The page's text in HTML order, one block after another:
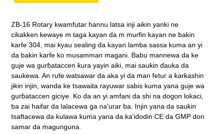
ZB-16 Rotary kwamfutar hannu latsa inji aikin yanki ne
cikakken kewaye m taga kayan da m murfin kayan ne bakin
karfe 304, mai kyau sealing da kayan lamba sassa kuma an yi
da bakin karfe ko musamman magani. Babu mannewa da ke
guje wa gurɓataccen ƙura yayin aiki, mai sauƙin ɗauka da
saukewa. An rufe watsawar da aka yi da man fetur a ƙarƙashin
jikin injin, wanda ke tsawaita rayuwar sabis kuma yana guje wa
gurɓataccen giciye. Ko da an yi amfani da shi na dogon lokaci,
ba zai haifar da lalacewa ga na'urar ba. Injin yana da sauƙin
tsaftacewa da kulawa kuma yana da ka'idodin CE da GMP don
samar da magunguna.